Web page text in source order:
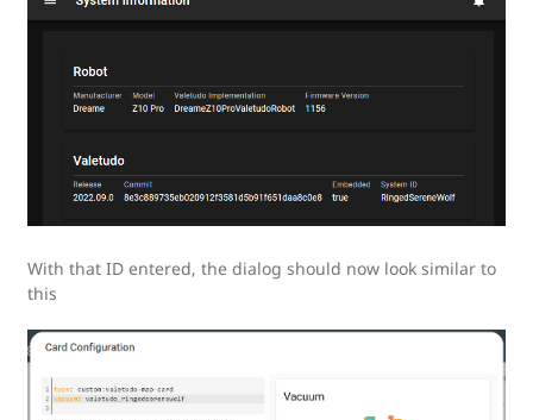
With that ID entered, the dialog should now look similar to
this